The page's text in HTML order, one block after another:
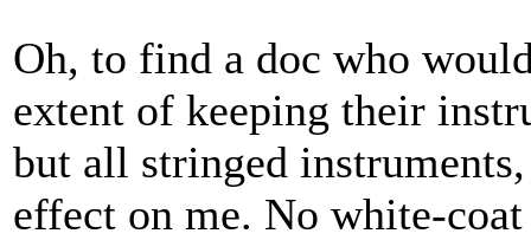
Oh, to find a doc who
extent of keeping their
but all stringed
effect on me. No white-